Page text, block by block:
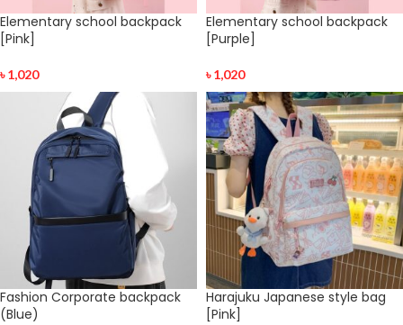
Elementary school backpack
[Pink]
৳1,020
Elementary school backpack
[Purple]
৳1,020
Fashion Corporate backpack
(Blue)
Harajuku Japanese style bag
[Pink]